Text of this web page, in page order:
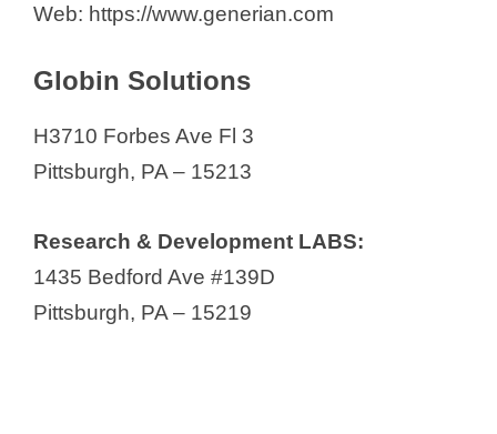
Web: https://www.generian.com
Globin Solutions
H3710 Forbes Ave Fl 3
Pittsburgh, PA – 15213
Research & Development LABS:
1435 Bedford Ave #139D
Pittsburgh, PA – 15219